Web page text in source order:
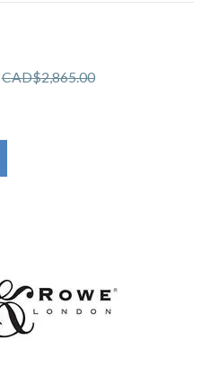
CAD$2,865.00